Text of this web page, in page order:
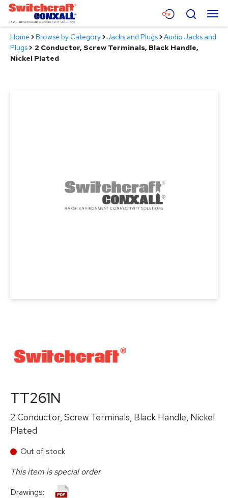
Skip
Main
Content
Menu
Products
Search
Home >Browse by Category>Jacks and Plugs>Audio Jacks and
Plugs> 2 Conductor, Screw Terminals, Black Handle,
Nickel Plated
TT261N
2 Conductor, Screw Terminals, Black Handle, Nickel
Plated
Out of stock
This item is special order
Drawings: